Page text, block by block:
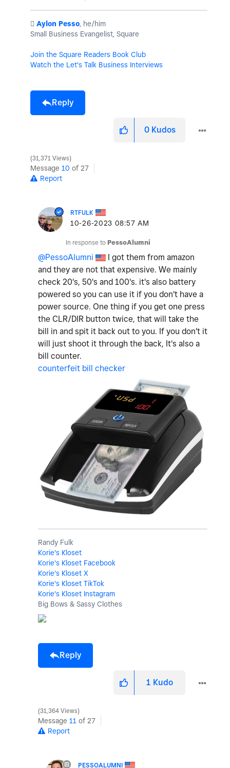
️ Aylon Pesso, he/him
Small Business Evangelist, Square
Join the Square Readers Book Club
Watch the Let's Talk Business Interviews
Reply
0 Kudos
31,371 Views
Message 10 of 27
Report
RTFULK
‎10-26-2023 08:57 AM
In response to PessoAlumni
@PessoAlumni
I got them from amazon
and they are not that expensive. We mainly
check 20's, 50's and 100's. it's also battery
powered so you can use it if you don't have a
power source. One thing if you get one press
the CLR/DIR button twice, that will take the
bill in and spit it back out to you. If you don't it
will just shoot it through the back, It's also a
bill counter.
counterfeit bill checker
Randy Fulk
Korie's Kloset
Korie's Kloset Facebook
Korie's Kloset X
Korie's Kloset TikTok
Korie's Kloset Instagram
Big Bows & Sassy Clothes
Reply
1 Kudo
31,364 Views
Message 11 of 27
Report
PESSOALUMNI